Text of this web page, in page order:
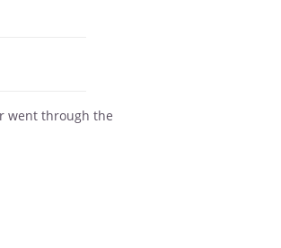
went through the